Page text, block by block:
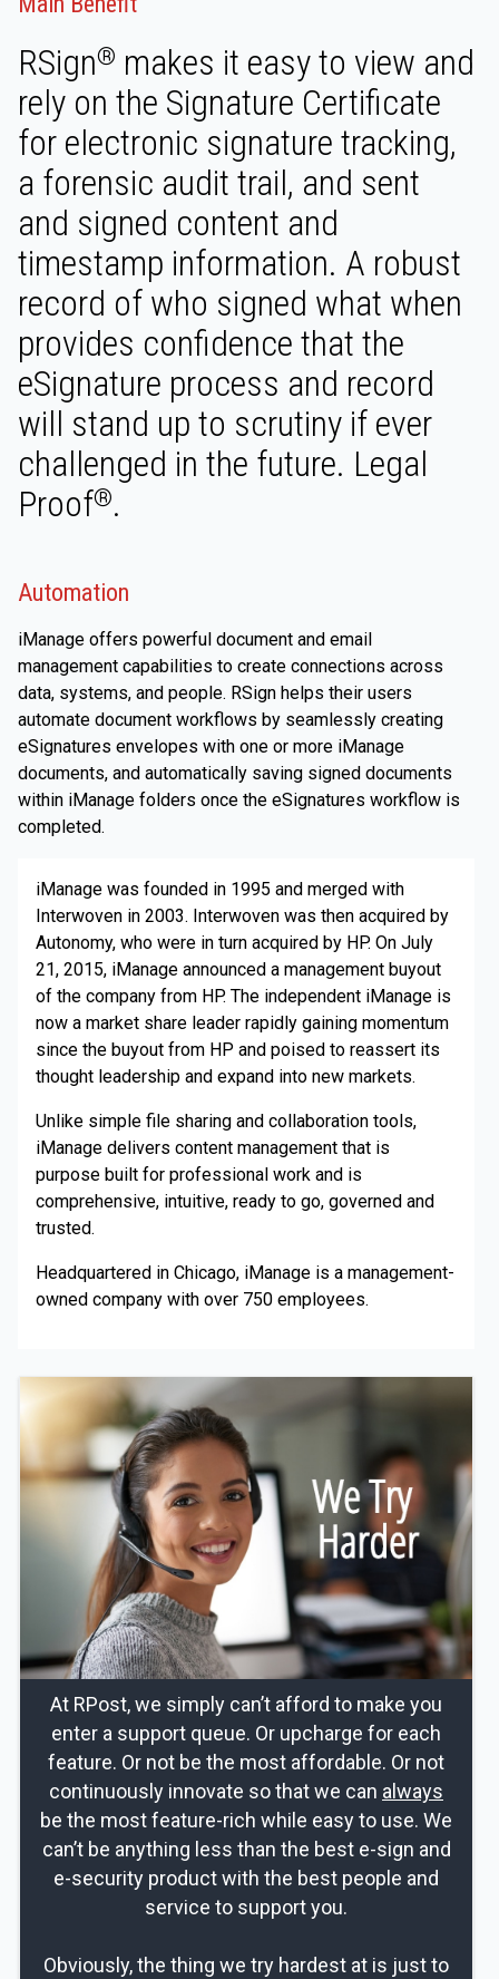
RSign® makes it easy to view and
rely on the Signature Certificate
for electronic signature tracking,
a forensic audit trail, and sent
and signed content and
timestamp information. A robust
record of who signed what when
provides confidence that the
eSignature process and record
will stand up to scrutiny if ever
challenged in the future. Legal
Proof®.
Automation
iManage offers powerful document and email
management capabilities to create connections across
data, systems, and people. RSign helps their users
automate document workflows by seamlessly creating
eSignatures envelopes with one or more iManage
documents, and automatically saving signed documents
within iManage folders once the eSignatures workflow is
completed.
iManage was founded in 1995 and merged with
Interwoven in 2003. Interwoven was then acquired by
Autonomy, who were in turn acquired by HP. On July
21, 2015, iManage announced a management buyout
of the company from HP. The independent iManage is
now a market share leader rapidly gaining momentum
since the buyout from HP and poised to reassert its
thought leadership and expand into new markets.
Unlike simple file sharing and collaboration tools,
iManage delivers content management that is
purpose built for professional work and is
comprehensive, intuitive, ready to go, governed and
trusted.
Headquartered in Chicago, iManage is a management-
owned company with over 750 employees.
At RPost, we simply can’t afford to make you
enter a support queue. Or upcharge for each
feature. Or not be the most affordable. Or not
continuously innovate so that we can always
be the most feature-rich while easy to use. We
can’t be anything less than the best e-sign and
e-security product with the best people and
service to support you.
Obviously, the thing we try hardest at is just to